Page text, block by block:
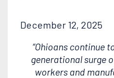
December 12, 2025
“Ohioans continue
generational surge
workers and